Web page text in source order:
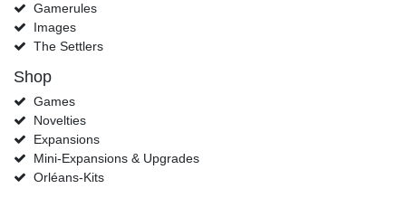
Gamerules
Images
The Settlers
Shop
Games
Novelties
Expansions
Mini-Expansions & Upgrades
Orléans-Kits